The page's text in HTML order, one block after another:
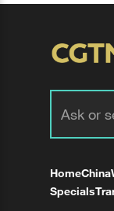
HomeChina
Specials